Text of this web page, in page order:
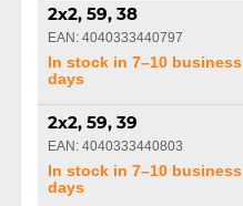
2x2, 59, 38
EAN: 4040333440797
In stock in 7–10 business
days
2x2, 59, 39
EAN: 4040333440803
In stock in 7–10 business
days